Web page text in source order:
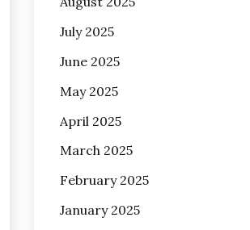
July 2025
June 2025
May 2025
April 2025
March 2025
February 2025
January 2025